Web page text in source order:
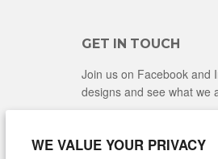
WE VALUE YOUR PRIVACY
GET IN TOUCH
Join us on Facebook and
designs and see what we